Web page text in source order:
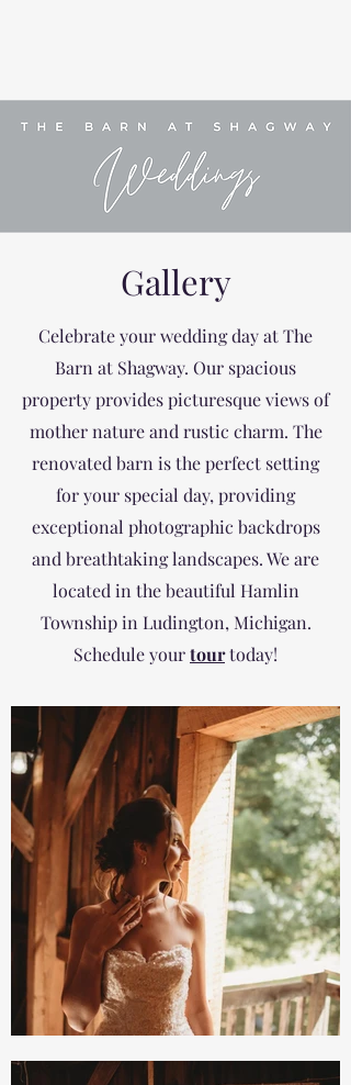
Gallery
Celebrate your wedding day at The
Barn at Shagway. Our spacious
property provides picturesque views of
mother nature and rustic charm. The
renovated barn is the perfect setting
for your special day, providing
exceptional photographic backdrops
and breathtaking landscapes. We are
located in the beautiful Hamlin
Township in Ludington, Michigan.
Schedule yourtourtoday!